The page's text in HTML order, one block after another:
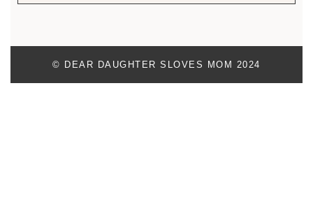
© DEAR DAUGHTER SLOVES MOM 2024